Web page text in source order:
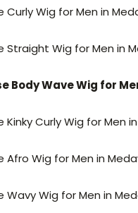
Curly Wig for Men in
Straight Wig for Men in
Body Wave Wig for
Kinky Curly Wig for Men
Afro Wig for Men in
Wavy Wig for Men in